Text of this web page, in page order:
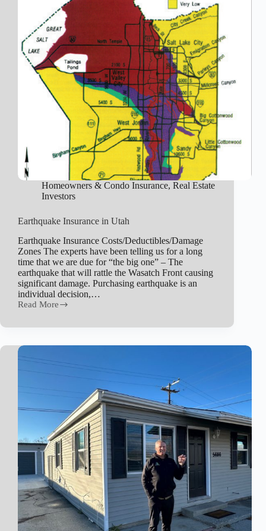
Homeowners & Condo Insurance, Real Estate
Investors
Earthquake Insurance in Utah
Earthquake Insurance Costs/Deductibles/Damage
Zones The experts have been telling us for a long
time that we are due for “the big one” – The
earthquake that will rattle the Wasatch Front causing
significant damage. Purchasing earthquake is an
individual decision,…
Read More
Earthquake
in